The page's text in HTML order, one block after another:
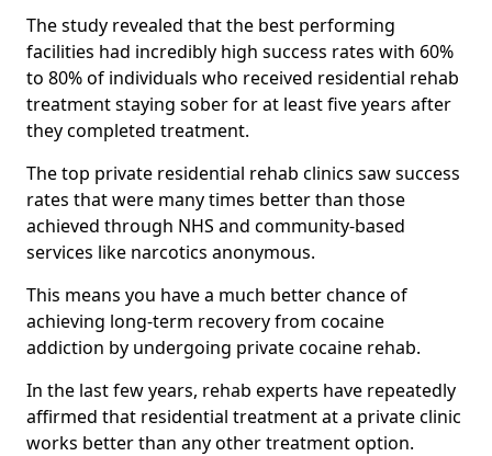
The study revealed that the best performing
facilities had incredibly high success rates with 60%
to 80% of individuals who received residential rehab
treatment staying sober for at least five years after
they completed treatment.
The top private residential rehab clinics saw success
rates that were many times better than those
achieved through NHS and community-based
services like narcotics anonymous.
This means you have a much better chance of
achieving long-term recovery from cocaine
addiction by undergoing private cocaine rehab.
In the last few years, rehab experts have repeatedly
affirmed that residential treatment at a private clinic
works better than any other treatment option.